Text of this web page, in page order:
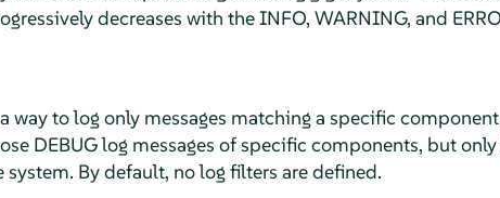
decreases with the INFO, WARNING, and
way to log only messages matching a specific
DEBUG log messages of specific components, but only
By default, no log filters are defined.